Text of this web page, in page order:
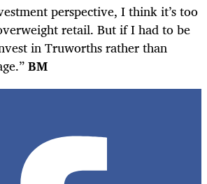
perspective, I think it’s too
retail. But if I had to be
in Truworths rather than
BM